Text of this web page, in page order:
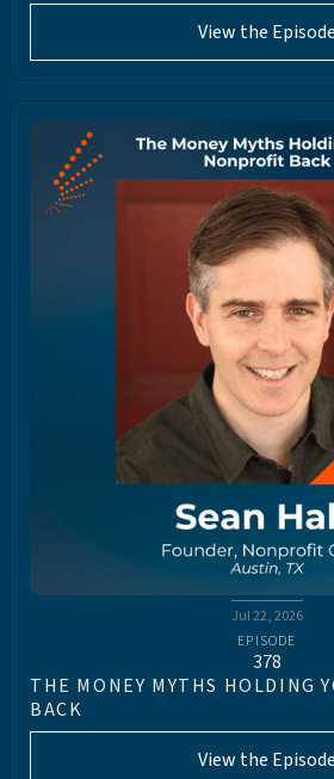
View the Episode
Jul 22, 2026
EPISODE
378
THE MONEY MYTHS HOLDING
BACK
View the Episode